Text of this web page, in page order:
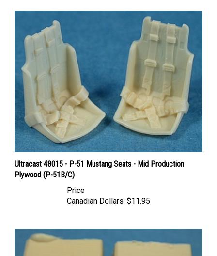
Ultracast 48015 - P-51 Mustang Seats - Mid Production
Plywood (P-51B/C)
Price
Canadian Dollars: